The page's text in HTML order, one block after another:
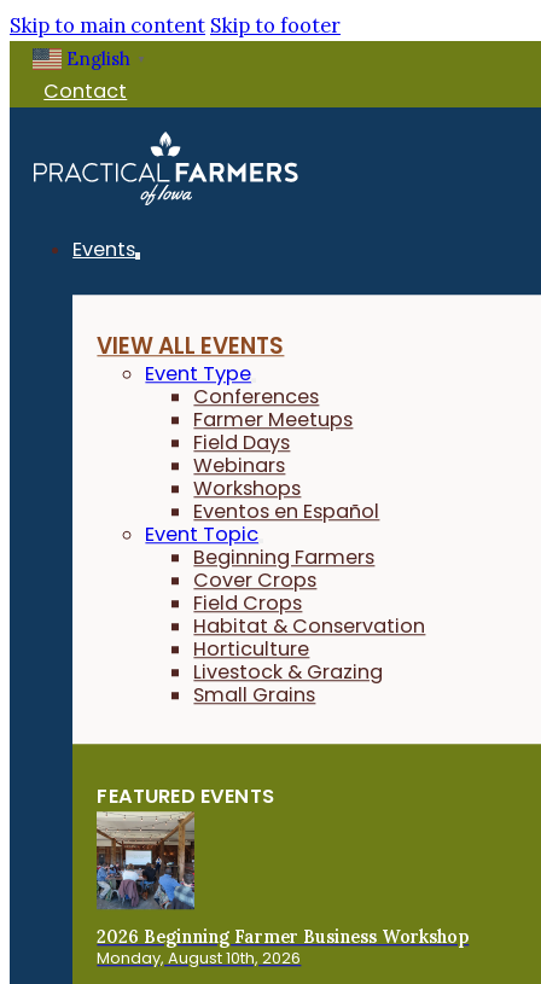
Skip to main content Skip to footer
English ▼
Contact
Events
VIEW ALL EVENTS
Event Type
Conferences
Farmer Meetups
Field Days
Webinars
Workshops
Eventos en Español
Event Topic
Beginning Farmers
Cover Crops
Field Crops
Habitat & Conservation
Horticulture
Livestock & Grazing
Small Grains
FEATURED EVENTS
2026 Beginning Farmer Business Workshop
Monday, August 10th, 2026